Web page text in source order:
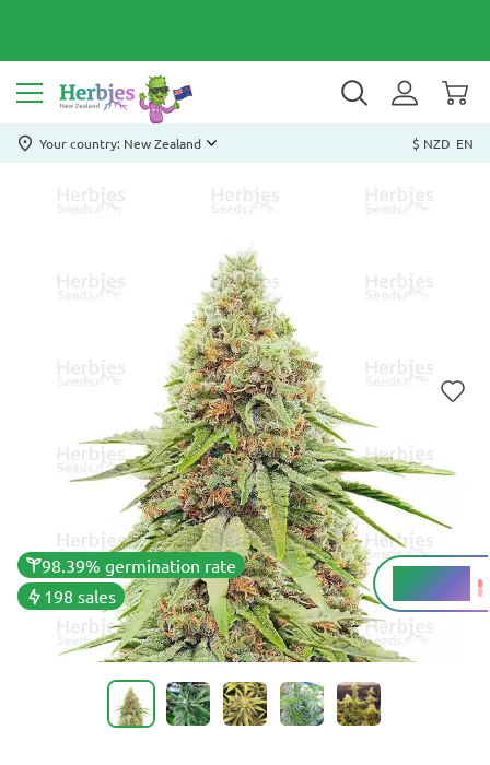
Your country: New Zealand $ NZD EN
98.39% germination rate
198 sales
20 - 25%
THC